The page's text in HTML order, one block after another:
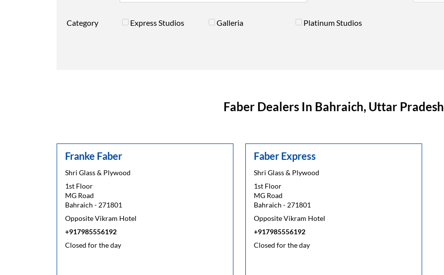
Category Express Studios Galleria Platinum Studios
Faber Dealers In Bahraich, Uttar Pradesh
Franke Faber
Shri Glass & Plywood
1st Floor
MG Road
Bahraich - 271801
Opposite Vikram Hotel
+917985556192
Closed for the day
Faber Express
Shri Glass & Plywood
1st Floor
MG Road
Bahraich - 271801
Opposite Vikram Hotel
+917985556192
Closed for the day